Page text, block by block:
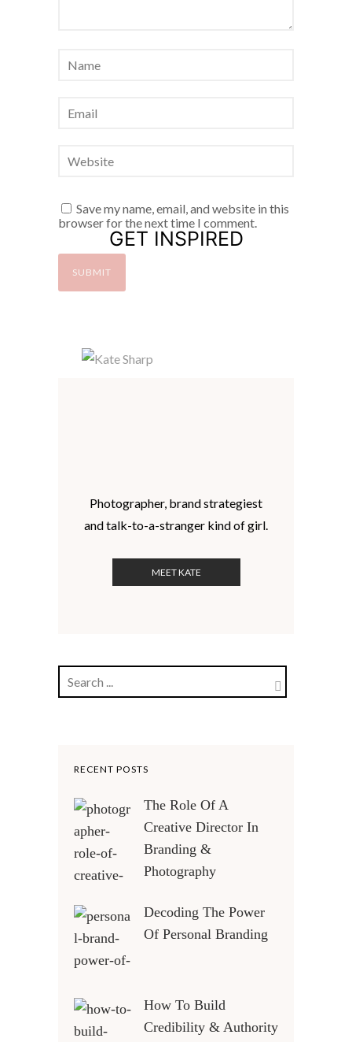
Save my name, email, and website in this
browser for the next time I comment.
GET INSPIRED
Photographer, brand strategiest
and talk-to-a-stranger kind of girl.
MEET KATE
RECENT POSTS
The Role Of A
Creative Director In
Branding &
Photography
Decoding The Power
Of Personal Branding
How To Build
Credibility & Authority